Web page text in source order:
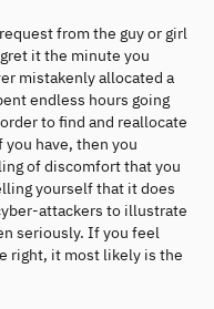
from the guy or girl
it the minute you
mistakenly allocated a
endless hours going
to find and reallocate
have, then you
of discomfort that you
yourself that it does
attackers to illustrate
seriously. If you feel
right, it most likely is the